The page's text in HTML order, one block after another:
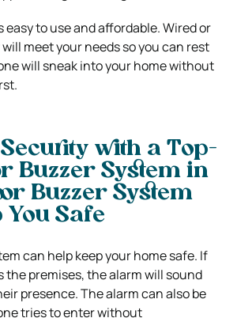
easy to use and affordable. Wired or
meet your needs so you can rest
will sneak into your home without
with a Top-
Buzzer System in
Buzzer System
You Safe
can help keep your home safe. If
premises, the alarm will sound
presence. The alarm can also be
tries to enter without